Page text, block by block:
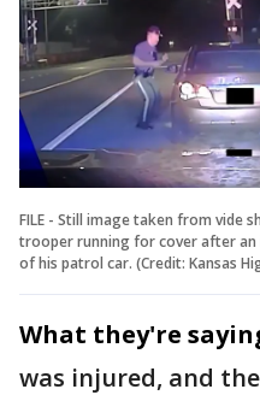
FILE - Still image taken from vide
trooper running for cover after
of his patrol car. (Credit: Kansas
What they're
was injured, and